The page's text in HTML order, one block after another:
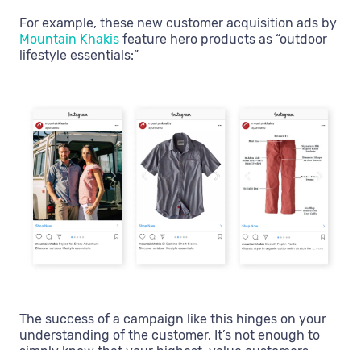
For example, these new customer acquisition ads by
Mountain Khakis feature hero products as “outdoor
lifestyle essentials:”
The success of a campaign like this hinges on your
understanding of the customer. It’s not enough to